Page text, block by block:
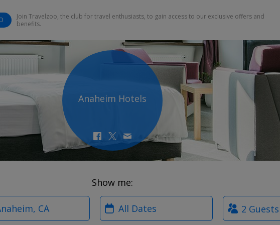
Join Travelzoo, the club for travel enthusiasts, to gain access to our exclusive offers and
benefits.
Anaheim Hotels
Show me:
When?
How
many
guests?